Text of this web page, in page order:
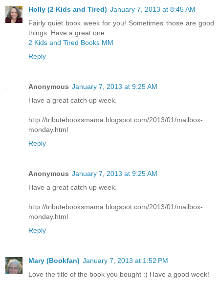
Holly (2 Kids and Tired) January 7, 2013 at 8:45 AM
Fairly quiet book week for you! Sometimes those are good
things. Have a great one.
2 Kids and Tired Books MM
Reply
Anonymous January 7, 2013 at 9:25 AM
Have a great catch up week.
http://tributebooksmama.blogspot.com/2013/01/mailbox-
monday.html
Reply
Anonymous January 7, 2013 at 9:25 AM
Have a great catch up week.
http://tributebooksmama.blogspot.com/2013/01/mailbox-
monday.html
Reply
Mary (Bookfan) January 7, 2013 at 1:52 PM
Love the title of the book you bought :) Have a good week!